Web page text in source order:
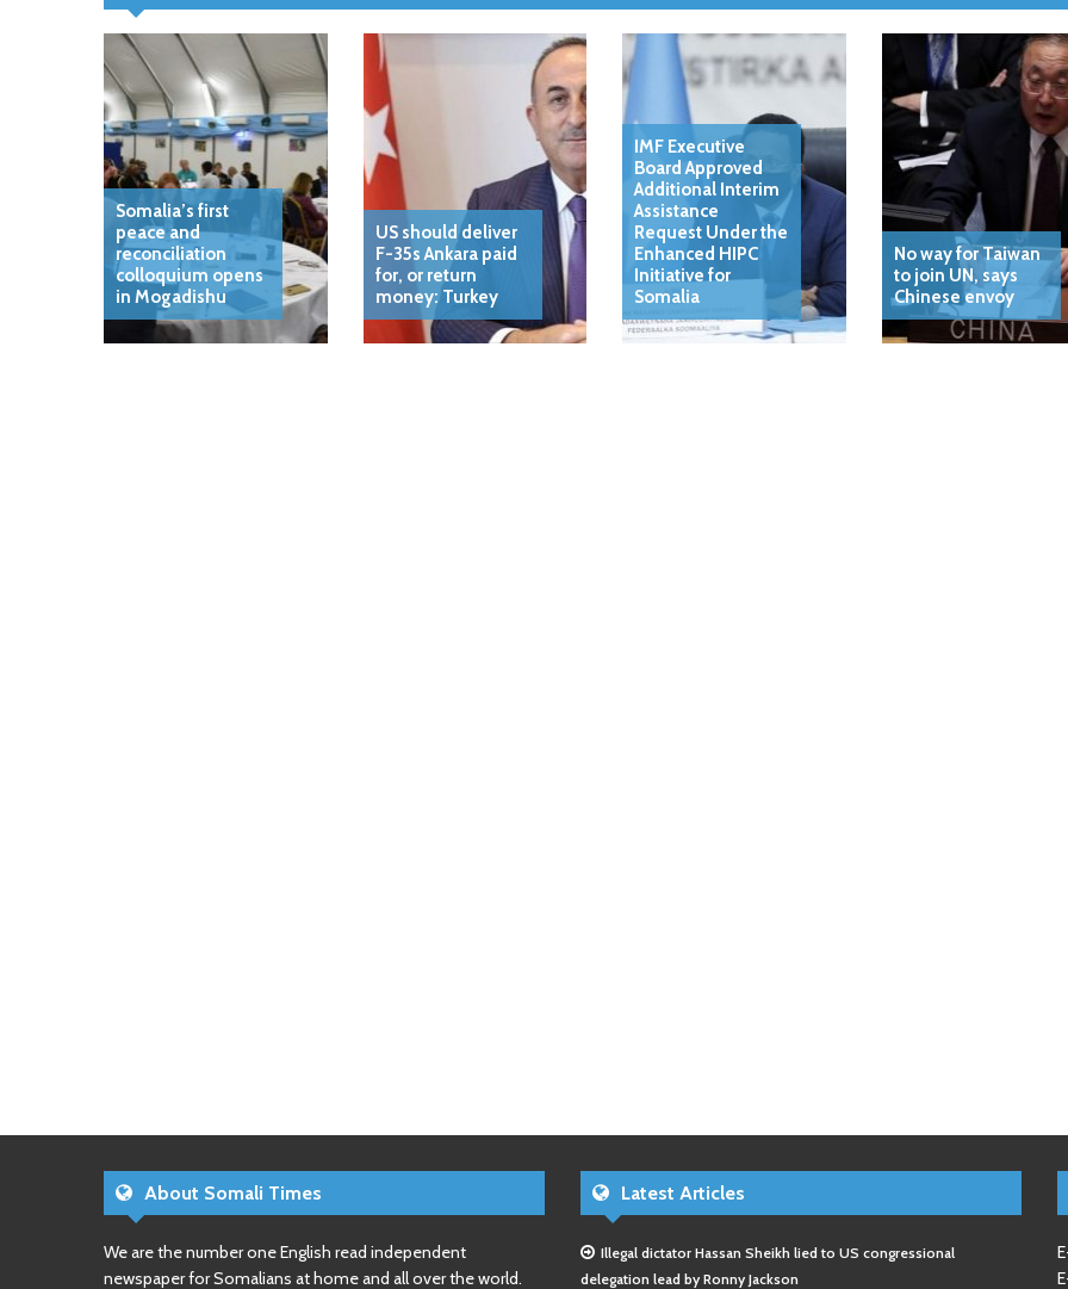
Somalia’s first
peace and
reconciliation
colloquium opens
in Mogadishu
US should deliver
F-35s Ankara paid
for, or return
money: Turkey
IMF Executive
Board Approved
Additional Interim
Assistance
Request Under the
Enhanced HIPC
Initiative for
Somalia
No way for Taiwan
to join UN, says
Chinese envoy
About Somali Times
We are the number one English read independent
newspaper for Somalians at home and all over the world.
Latest Articles
Illegal dictator Hassan Sheikh lied to US congressional
delegation lead by Ronny Jackson